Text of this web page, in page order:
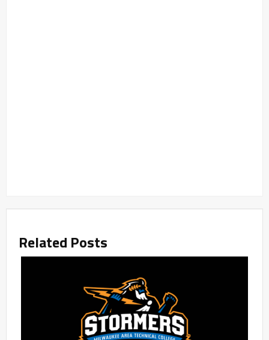
Related Posts